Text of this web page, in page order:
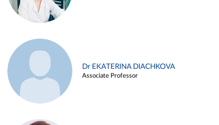
Dr EKATERINA DIACHKOVA
Associate Professor